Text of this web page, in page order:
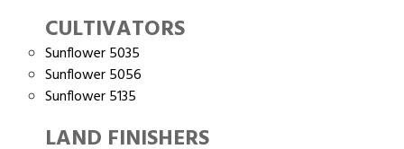
CULTIVATORS
Sunflower 5035
Sunflower 5056
Sunflower 5135
LAND FINISHERS